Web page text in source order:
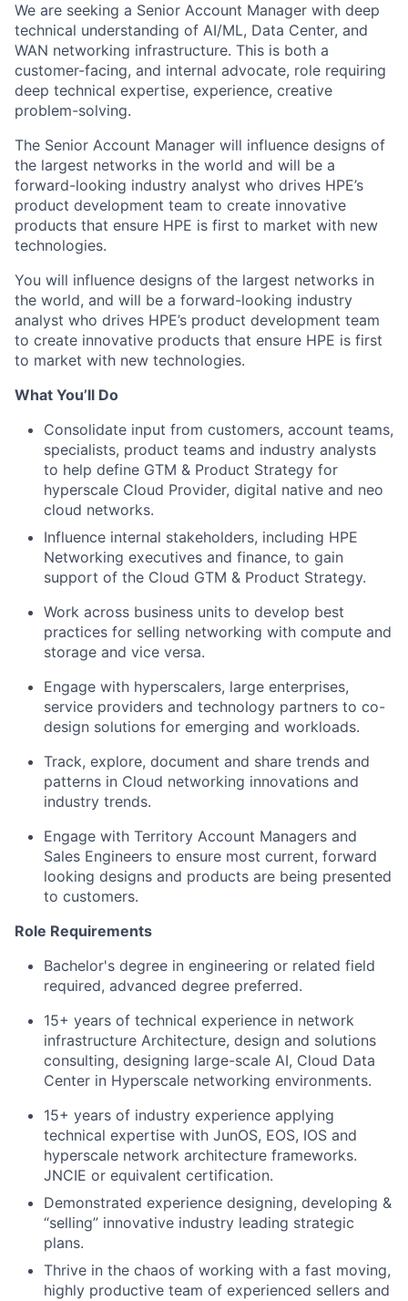
We are seeking a Senior Account Manager with deep
technical understanding of AI/ML, Data Center, and
WAN networking infrastructure. This is both a
customer-facing, and internal advocate, role requiring
deep technical expertise, experience, creative
problem-solving.
The Senior Account Manager will influence designs of
the largest networks in the world and will be a
forward-looking industry analyst who drives HPE’s
product development team to create innovative
products that ensure HPE is first to market with new
technologies.
You will influence designs of the largest networks in
the world, and will be a forward-looking industry
analyst who drives HPE’s product development team
to create innovative products that ensure HPE is first
to market with new technologies.
What You’ll Do
Consolidate input from customers, account teams,
specialists, product teams and industry analysts
to help define GTM & Product Strategy for
hyperscale Cloud Provider, digital native and neo
cloud networks.
Influence internal stakeholders, including HPE
Networking executives and finance, to gain
support of the Cloud GTM & Product Strategy.
Work across business units to develop best
practices for selling networking with compute and
storage and vice versa.
Engage with hyperscalers, large enterprises,
service providers and technology partners to co-
design solutions for emerging and workloads.
Track, explore, document and share trends and
patterns in Cloud networking innovations and
industry trends.
Engage with Territory Account Managers and
Sales Engineers to ensure most current, forward
looking designs and products are being presented
to customers.
Role Requirements
Bachelor's degree in engineering or related field
required, advanced degree preferred.
15+ years of technical experience in network
infrastructure Architecture, design and solutions
consulting, designing large-scale AI, Cloud Data
Center in Hyperscale networking environments.
15+ years of industry experience applying
technical expertise with JunOS, EOS, IOS and
hyperscale network architecture frameworks.
JNCIE or equivalent certification.
Demonstrated experience designing, developing &
“selling” innovative industry leading strategic
plans.
Thrive in the chaos of working with a fast moving,
highly productive team of experienced sellers and